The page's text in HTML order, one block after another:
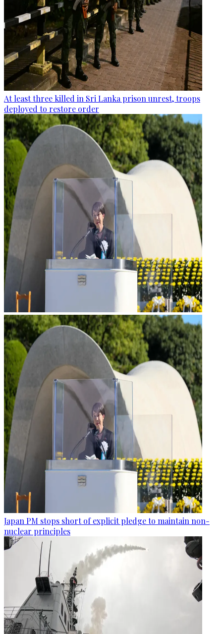
At least three killed in Sri Lanka prison unrest, troops
deployed to restore order
Japan PM stops short of explicit pledge to maintain non-
nuclear principles